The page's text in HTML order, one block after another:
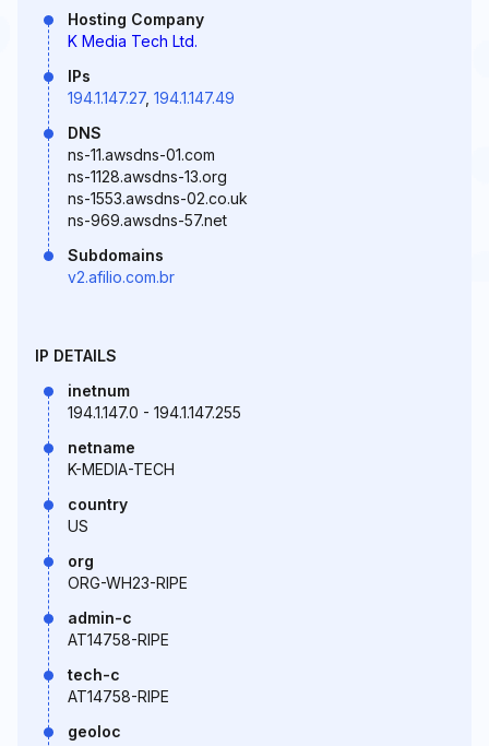
Hosting Company
K Media Tech Ltd.
IPs
194.1.147.27, 194.1.147.49
DNS
ns-11.awsdns-01.com
ns-1128.awsdns-13.org
ns-1553.awsdns-02.co.uk
ns-969.awsdns-57.net
Subdomains
v2.afilio.com.br
IP DETAILS
inetnum
194.1.147.0 - 194.1.147.255
netname
K-MEDIA-TECH
country
US
org
ORG-WH23-RIPE
admin-c
AT14758-RIPE
tech-c
AT14758-RIPE
geoloc